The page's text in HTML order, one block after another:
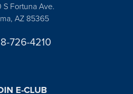
S Fortuna Ave.
AZ 85365
726-4210
E-CLUB